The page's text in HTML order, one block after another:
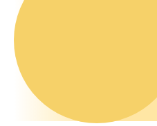
In-
Enjoy
and